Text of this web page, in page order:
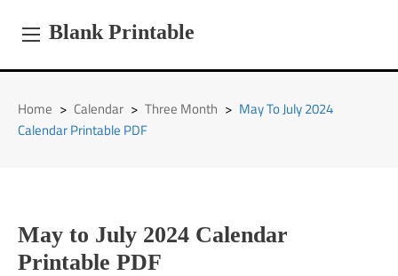
Blank Printable
Home > Calendar > Three Month > May To July 2024
Calendar Printable PDF
May to July 2024 Calendar
Printable PDF